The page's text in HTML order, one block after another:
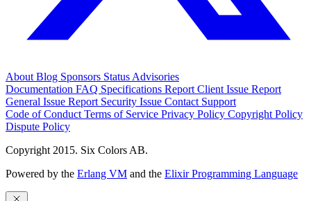
About Blog Sponsors Status Advisories
Documentation FAQ Specifications Report Client Issue Report
General Issue Report Security Issue Contact Support
Code of Conduct Terms of Service Privacy Policy Copyright Policy
Dispute Policy
Copyright 2015. Six Colors AB.
Powered by the Erlang VM and the Elixir Programming Language